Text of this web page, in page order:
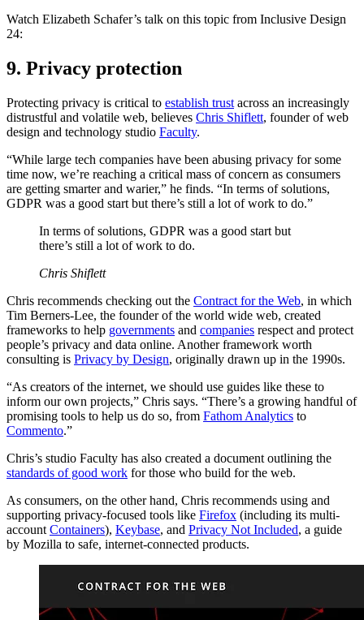
Watch Elizabeth Schafer’s talk on this topic from Inclusive Design
24:
9. Privacy protection
Protecting privacy is critical to establish trust across an increasingly
distrustful and volatile web, believes Chris Shiflett, founder of web
design and technology studio Faculty.
“While large tech companies have been abusing privacy for some
time now, we’re reaching a critical mass of concern as consumers
are getting smarter and warier,” he finds. “In terms of solutions,
GDPR was a good start but there’s still a lot of work to do.”
In terms of solutions, GDPR was a good start but
there’s still a lot of work to do.
Chris Shiflett
Chris recommends checking out the Contract for the Web, in which
Tim Berners-Lee, the founder of the world wide web, created
frameworks to help governments and companies respect and protect
people’s privacy and data online. Another framework worth
consulting is Privacy by Design, originally drawn up in the 1990s.
“As creators of the internet, we should use guides like these to
inform our own projects,” Chris says. “There’s a growing handful of
promising tools to help us do so, from Fathom Analytics to
Commento.”
Chris’s studio Faculty has also created a document outlining the
standards of good work for those who build for the web.
As consumers, on the other hand, Chris recommends using and
supporting privacy-focused tools like Firefox (including its multi-
account Containers), Keybase, and Privacy Not Included, a guide
by Mozilla to safe, internet-connected products.